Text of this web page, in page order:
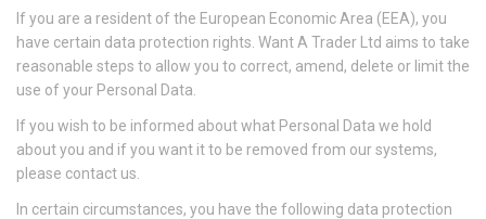
If you are a resident of the European Economic Area (EEA), you
have certain data protection rights. Want A Trader Ltd aims to take
reasonable steps to allow you to correct, amend, delete or limit the
use of your Personal Data.
If you wish to be informed about what Personal Data we hold
about you and if you want it to be removed from our systems,
please contact us.
In certain circumstances, you have the following data protection